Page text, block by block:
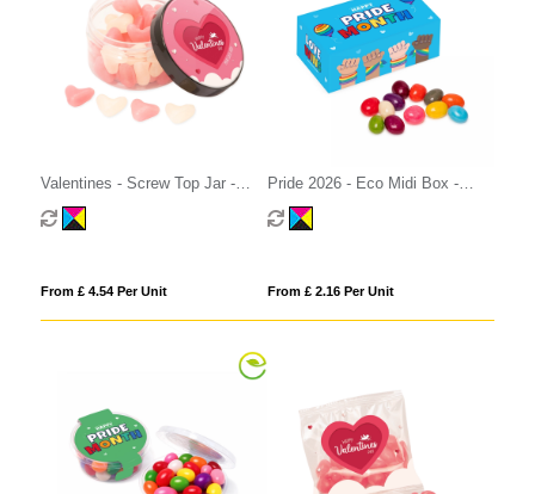
Valentines - Screw Top Jar -
White & Pink Jelly Hearts
From £ 4.54 Per Unit
Pride 2026 - Eco Midi Box -
Jelly Bean Factory®
From £ 2.16 Per Unit